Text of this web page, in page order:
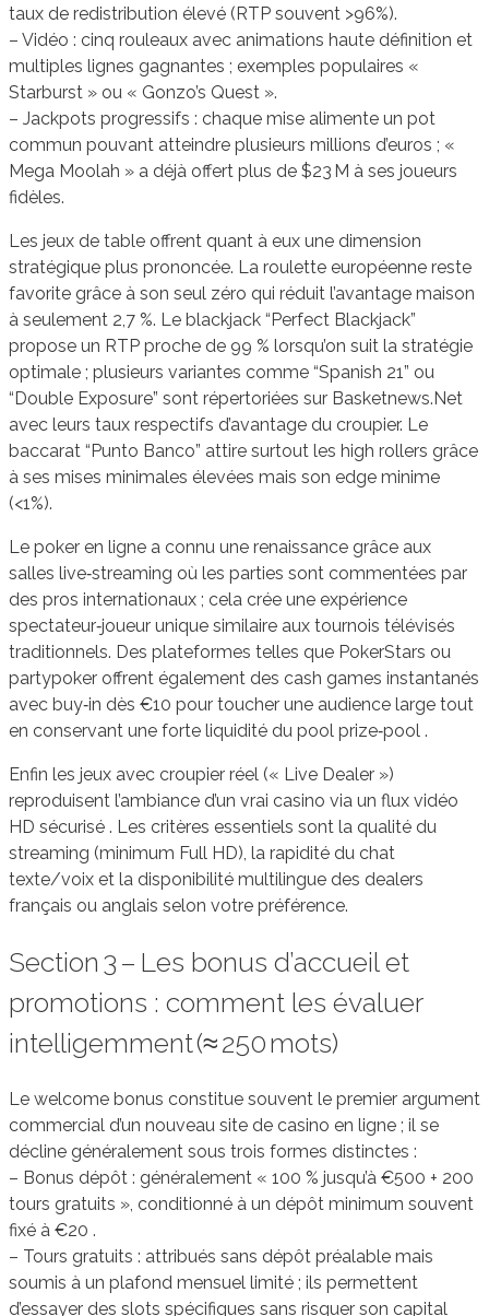
taux de redistribution élevé (RTP souvent >96%).
– Vidéo : cinq rouleaux avec animations haute définition et
multiples lignes gagnantes ; exemples populaires «
Starburst » ou « Gonzo’s Quest ».
– Jackpots progressifs : chaque mise alimente un pot
commun pouvant atteindre plusieurs millions d’euros ; «
Mega Moolah » a déjà offert plus de $23 M à ses joueurs
fidèles.
Les jeux de table offrent quant à eux une dimension
stratégique plus prononcée. La roulette européenne reste
favorite grâce à son seul zéro qui réduit l’avantage maison
à seulement 2,7 %. Le blackjack “Perfect Blackjack”
propose un RTP proche de 99 % lorsqu’on suit la stratégie
optimale ; plusieurs variantes comme “Spanish 21” ou
“Double Exposure” sont répertoriées sur Basketnews.Net
avec leurs taux respectifs d’avantage du croupier. Le
baccarat “Punto Banco” attire surtout les high rollers grâce
à ses mises minimales élevées mais son edge minime
(<1%).
Le poker en ligne a connu une renaissance grâce aux
salles live‑streaming où les parties sont commentées par
des pros internationaux ; cela crée une expérience
spectateur‑joueur unique similaire aux tournois télévisés
traditionnels. Des plateformes telles que PokerStars ou
partypoker offrent également des cash games instantanés
avec buy‑in dès €10 pour toucher une audience large tout
en conservant une forte liquidité du pool prize‑pool .
Enfin les jeux avec croupier réel (« Live Dealer »)
reproduisent l’ambiance d’un vrai casino via un flux vidéo
HD sécurisé . Les critères essentiels sont la qualité du
streaming (minimum Full HD), la rapidité du chat
texte/voix et la disponibilité multilingue des dealers
français ou anglais selon votre préférence.
Section 3 – Les bonus d’accueil et
promotions : comment les évaluer
intelligemment (≈ 250 mots)
Le welcome bonus constitue souvent le premier argument
commercial d’un nouveau site de casino en ligne ; il se
décline généralement sous trois formes distinctes :
– Bonus dépôt : généralement « 100 % jusqu’à €500 + 200
tours gratuits », conditionné à un dépôt minimum souvent
fixé à €20 .
– Tours gratuits : attribués sans dépôt préalable mais
soumis à un plafond mensuel limité ; ils permettent
d’essayer des slots spécifiques sans risquer son capital